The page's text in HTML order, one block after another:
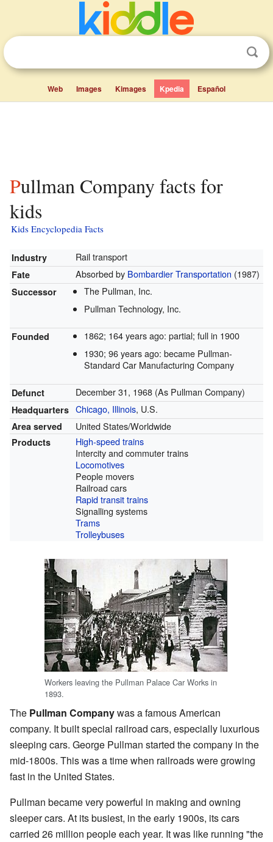
Web Images Kimages Kpedia Español
Pullman Company facts for
kids
Kids Encyclopedia Facts
Industry Rail transport
Fate Absorbed by Bombardier Transportation (1987)
Successor
The Pullman, Inc.
Pullman Technology, Inc.
Founded 1862; 164 years ago: partial; full in 1900
1930; 96 years ago: became Pullman-
Standard Car Manufacturing Company
Defunct December 31, 1968 (As Pullman Company)
Headquarters Chicago, Illinois, U.S.
Area served United States/Worldwide
Products
High-speed trains
Intercity and commuter trains
Locomotives
People movers
Railroad cars
Rapid transit trains
Signalling systems
Trams
Trolleybuses
Workers leaving the Pullman Palace Car Works in
1893.
The Pullman Companywas a famous American
company. It built special railroad cars, especially luxurious
sleeping cars. George Pullman started the company in the
mid-1800s. This was a time when railroads were growing
fast in the United States.
Pullman became very powerful in making and owning
sleeper cars. At its busiest, in the early 1900s, its cars
carried 26 million people each year. It was like running "the